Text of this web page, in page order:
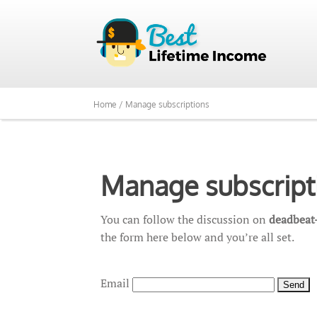
Home / Manage subscriptions
Manage
You can follow the discussion on
the form here below and you’re all set.
Email